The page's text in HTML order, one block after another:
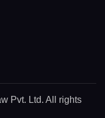
Pvt. Ltd. All rights